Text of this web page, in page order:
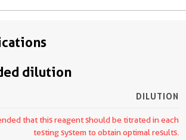
dilution
DILUTION
that this reagent should be titrated in each
testing system to obtain optimal results.